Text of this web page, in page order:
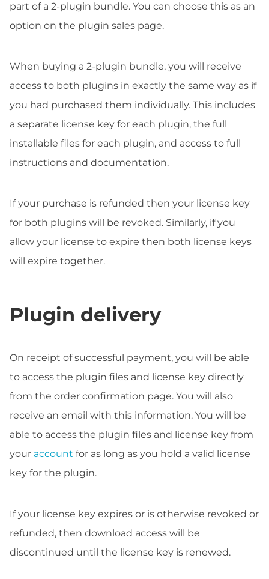
part of a 2-plugin bundle. You can choose this as an
option on the plugin sales page.
When buying a 2-plugin bundle, you will receive
access to both plugins in exactly the same way as if
you had purchased them individually. This includes
a separate license key for each plugin, the full
installable files for each plugin, and access to full
instructions and documentation.
If your purchase is refunded then your license key
for both plugins will be revoked. Similarly, if you
allow your license to expire then both license keys
will expire together.
Plugin delivery
On receipt of successful payment, you will be able
to access the plugin files and license key directly
from the order confirmation page. You will also
receive an email with this information. You will be
able to access the plugin files and license key from
your account for as long as you hold a valid license
key for the plugin.
If your license key expires or is otherwise revoked or
refunded, then download access will be
discontinued until the license key is renewed.